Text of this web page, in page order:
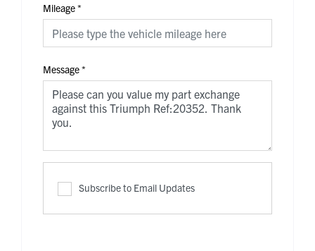
Mileage*
Message*
Subscribe to Email Updates